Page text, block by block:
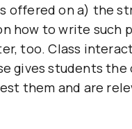
offered on a) the
how to write such
too. Class
gives students
them and are